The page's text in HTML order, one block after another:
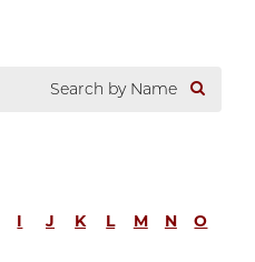
I J K L M N O